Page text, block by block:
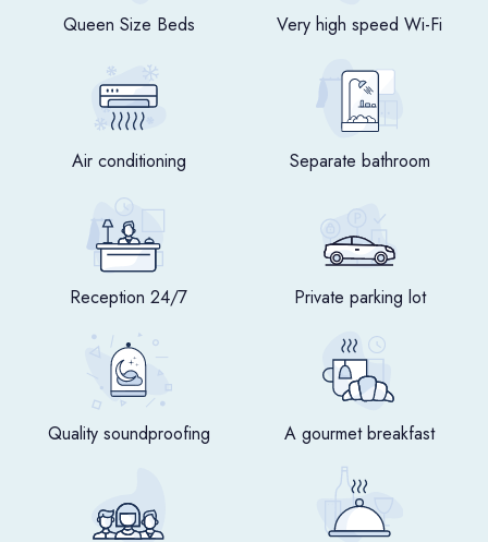
Queen Size Beds Very high speed Wi-Fi
Air conditioning Separate bathroom
Reception 24/7 Private parking lot
Quality soundproofing A gourmet breakfast